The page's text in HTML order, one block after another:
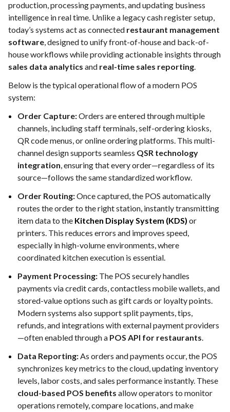
production, processing payments, and updating business
intelligence in real time. Unlike a legacy cash register setup,
today’s systems act as connected restaurant management
software, designed to unify front-of-house and back-of-
house workflows while providing actionable insights through
sales data analytics and real-time sales reporting.
Below is the typical operational flow of a modern POS
system:
Order Capture:Orders are entered through multiple
channels, including staff terminals, self-ordering kiosks,
QR code menus, or online ordering platforms. This multi-
channel design supports seamless QSR technology
integration, ensuring that every order—regardless of its
source—follows the same standardized workflow.
Order Routing:Once captured, the POS automatically
routes the order to the right station, instantly transmitting
item data to the Kitchen Display System (KDS) or
printers. This reduces errors and improves speed,
especially in high-volume environments, where
coordinated kitchen execution is essential.
Payment Processing: The POS securely handles
payments via credit cards, contactless mobile wallets, and
stored-value options such as gift cards or loyalty points.
Modern systems also support split payments, tips,
refunds, and integrations with external payment providers
—often enabled through a POS API for restaurants.
Data Reporting:As orders and payments occur, the POS
synchronizes key metrics to the cloud, updating inventory
levels, labor costs, and sales performance instantly. These
cloud-based POS benefits allow operators to monitor
operations remotely, compare locations, and make